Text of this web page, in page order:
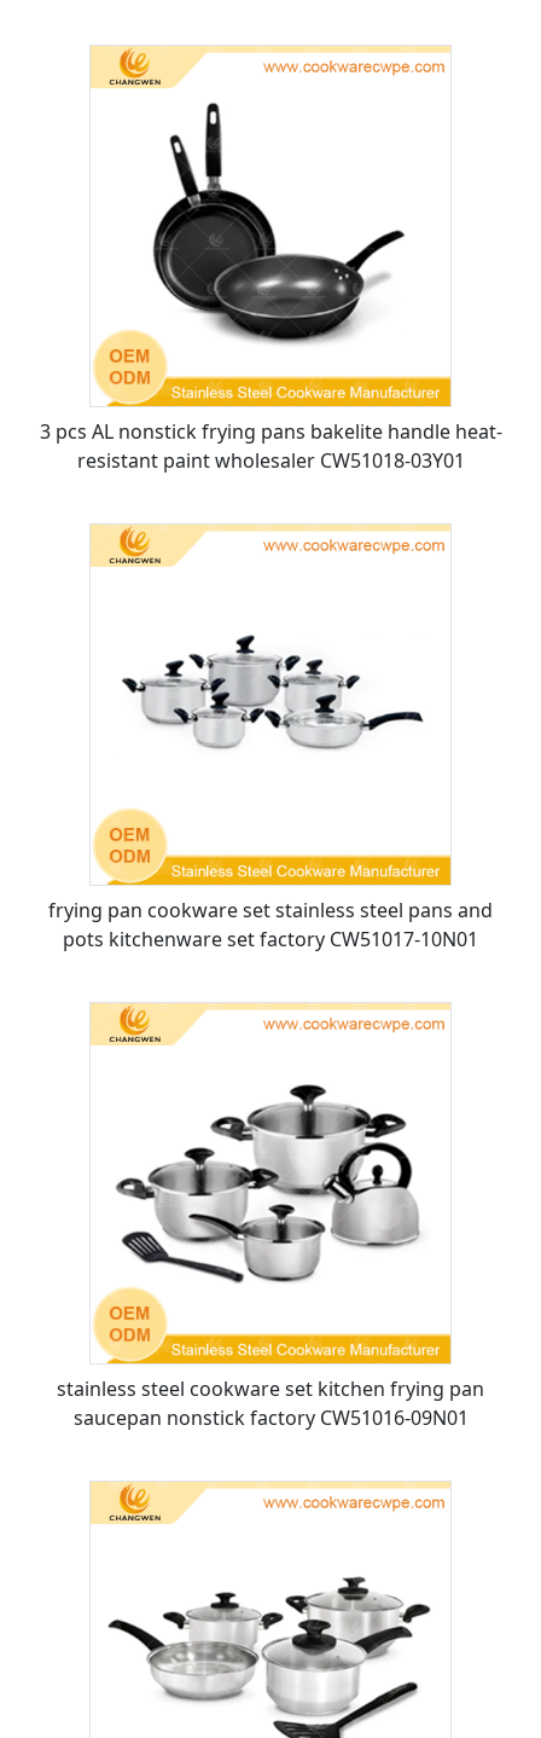
3 pcs AL nonstick frying pans bakelite handle heat-
resistant paint wholesaler CW51018-03Y01
frying pan cookware set stainless steel pans and
pots kitchenware set factory CW51017-10N01
stainless steel cookware set kitchen frying pan
saucepan nonstick factory CW51016-09N01